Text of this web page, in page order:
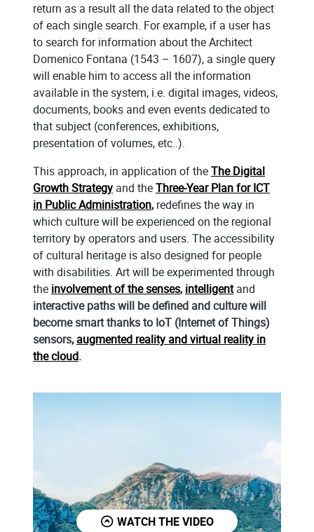
return as a result all the data related to the object
of each single search. For example, if a user has
to search for information about the Architect
Domenico Fontana (1543 – 1607), a single query
will enable him to access all the information
available in the system, i.e. digital images, videos,
documents, books and even events dedicated to
that subject (conferences, exhibitions,
presentation of volumes, etc..).
This approach, in application of theThe Digital
Growth Strategy and theThree-Year Plan for ICT
in Public Administration, redefines the way in
which culture will be experienced on the regional
territory by operators and users. The accessibility
of cultural heritage is also designed for people
with disabilities. Art will be experimented through
the involvement of the senses, intelligent and
interactive paths will be defined and culture will
become smart thanks to IoT (Internet of Things)
sensors,augmented reality and virtual reality in
the cloud.
WATCH THE VIDEO